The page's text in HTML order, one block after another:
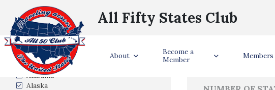
All Fifty States Club
About
Become a
Member
Members
States Visited
Alabama
Alaska